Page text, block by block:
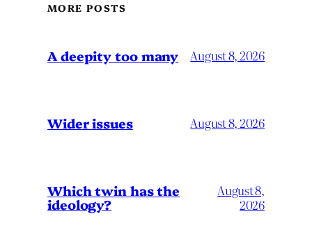
MORE POSTS
A deepity too many August 8, 2026
Wider issues August 8, 2026
Which twin has the
ideology?
August 8,
2026